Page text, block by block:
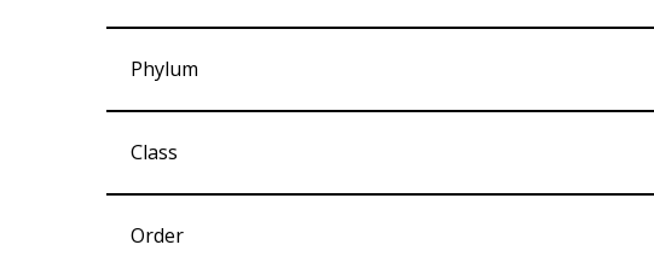
Phylum
Class
Order